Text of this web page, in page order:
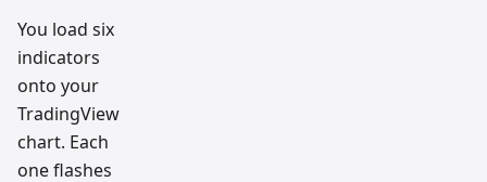
tradin
g
workfl
resear
ch
You load six
indicators
onto your
TradingView
chart. Each
one flashes